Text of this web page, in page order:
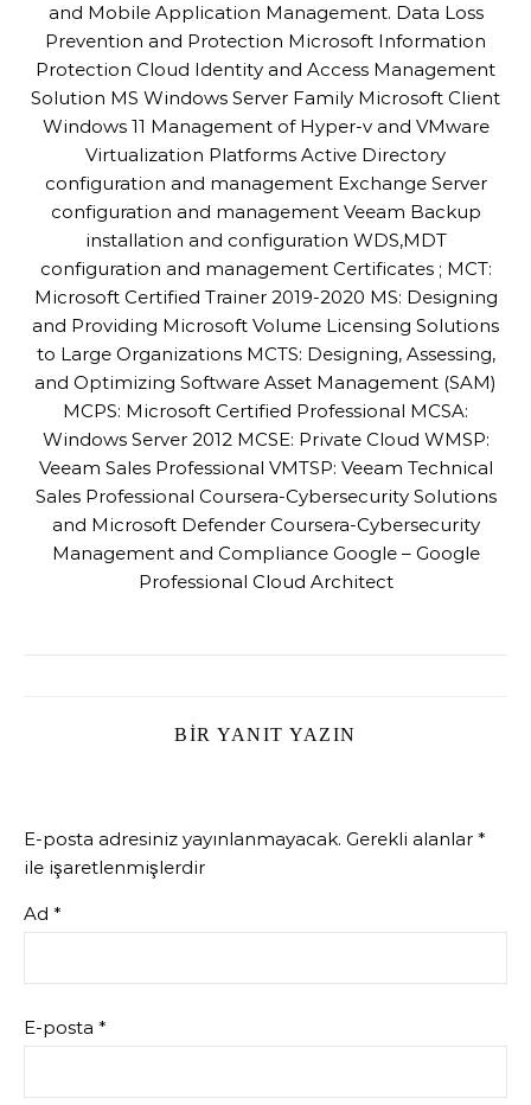
and Mobile Application Management. Data Loss
Prevention and Protection Microsoft Information
Protection Cloud Identity and Access Management
Solution MS Windows Server Family Microsoft Client
Windows 11 Management of Hyper-v and VMware
Virtualization Platforms Active Directory
configuration and management Exchange Server
configuration and management Veeam Backup
installation and configuration WDS,MDT
configuration and management Certificates ; MCT:
Microsoft Certified Trainer 2019-2020 MS: Designing
and Providing Microsoft Volume Licensing Solutions
to Large Organizations MCTS: Designing, Assessing,
and Optimizing Software Asset Management (SAM)
MCPS: Microsoft Certified Professional MCSA:
Windows Server 2012 MCSE: Private Cloud WMSP:
Veeam Sales Professional VMTSP: Veeam Technical
Sales Professional Coursera-Cybersecurity Solutions
and Microsoft Defender Coursera-Cybersecurity
Management and Compliance Google – Google
Professional Cloud Architect
BIR YANIT YAZIN
E-posta adresiniz yayınlanmayacak. Gerekli alanlar *
ile işaretlenmişlerdir
Ad *
E-posta *